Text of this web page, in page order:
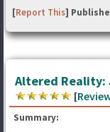
[Report This]
Altered Reality:
[
Summary: